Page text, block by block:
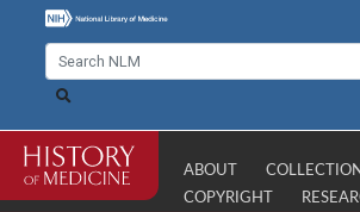
ABOUT
COPYRIGHT